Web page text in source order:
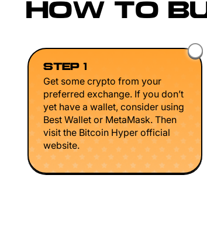
HOW TO
STEP 1
Get some crypto from your
preferred exchange. If you don’t
yet have a wallet, consider using
Best Wallet or MetaMask. Then
visit the Bitcoin Hyper official
website.